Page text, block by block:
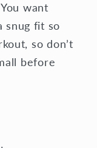
want
snug fit so
so don’t
before